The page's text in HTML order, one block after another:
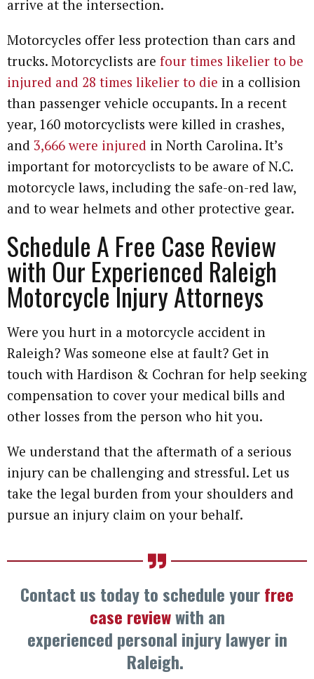
arrive at the intersection.
Motorcycles offer less protection than cars and
trucks. Motorcyclists are four times likelier to be
injured and 28 times likelier to die in a collision
than passenger vehicle occupants. In a recent
year, 160 motorcyclists were killed in crashes,
and 3,666 were injured in North Carolina. It’s
important for motorcyclists to be aware of N.C.
motorcycle laws, including the safe-on-red law,
and to wear helmets and other protective gear.
Schedule A Free Case Review
with Our Experienced Raleigh
Motorcycle Injury Attorneys
Were you hurt in a motorcycle accident in
Raleigh? Was someone else at fault? Get in
touch with Hardison & Cochran for help seeking
compensation to cover your medical bills and
other losses from the person who hit you.
We understand that the aftermath of a serious
injury can be challenging and stressful. Let us
take the legal burden from your shoulders and
pursue an injury claim on your behalf.
Contact us today to schedule yourfree
case reviewwith an
experienced personal injury lawyer in
Raleigh.